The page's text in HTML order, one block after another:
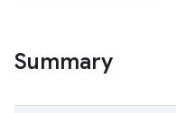
Summary